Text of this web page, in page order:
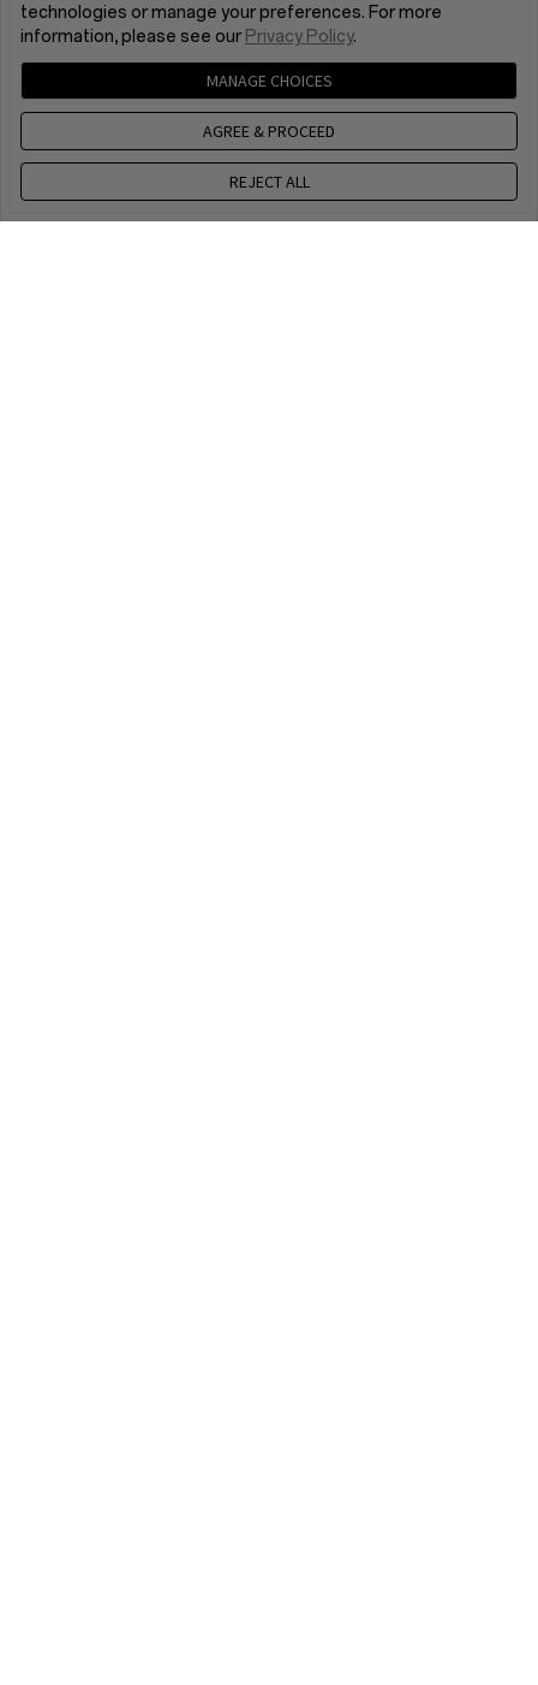
technologies or manage your preferences. For more
information, please see our Privacy Policy.
MANAGE CHOICES
AGREE & PROCEED
REJECT ALL